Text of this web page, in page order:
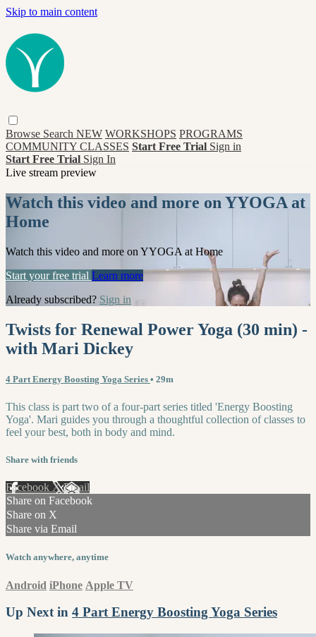
Skip to main content
Browse Search NEW WORKSHOPS PROGRAMS
COMMUNITY CLASSES Start Free Trial Sign in
Start Free Trial Sign In
Live stream preview
Watch this video and more on YYOGA at
Home
Watch this video and more on YYOGA at Home
Start your free trial Learn more
Already subscribed? Sign in
Twists for Renewal Power Yoga (30 min) -
with Mari Dickey
4 Part Energy Boosting Yoga Series • 29m
This class is part two of a four-part series titled 'Energy Boosting
Yoga'. Mari guides you through a thoughtful collection of classes to
feel your best, both in body and mind.
Share with friends
Facebook XEmail
Share on Facebook
Share on X
Share via Email
Watch anywhere, anytime
Android iPhone Apple TV
Up Next in 4 Part Energy Boosting Yoga Series